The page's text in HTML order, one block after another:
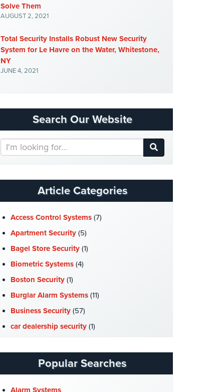
Solve Them
AUGUST 2, 2021
Total Security Installs Robust New Security
System for Le Havre on the Water, Whitestone,
NY
JUNE 4, 2021
Search Our Website
Search
Our
Article Categories
Access Control Systems (7)
Apartment Security (5)
Bagel Store Security (1)
Biometric Systems (4)
Boston Security (1)
Burglar Alarm Systems (11)
Business Security (57)
car dealership security (1)
Catering Hall Security(1)
CCTV Cameras(5)
Church Security
Popular Searches
Alarm Systems